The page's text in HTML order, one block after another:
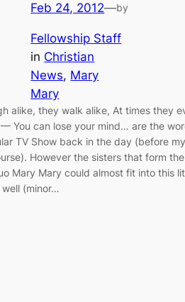
Feb 24, 2012—by
Fellowship Staff
in Christian
News, Mary
Mary
alike, they walk alike, At times they
You can lose your mind… are the
TV Show back in the day (before my
However the sisters that form the
Mary Mary could almost fit into this
(minor…